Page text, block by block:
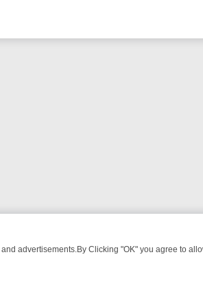
advertisements.By Clicking "OK" you agree to